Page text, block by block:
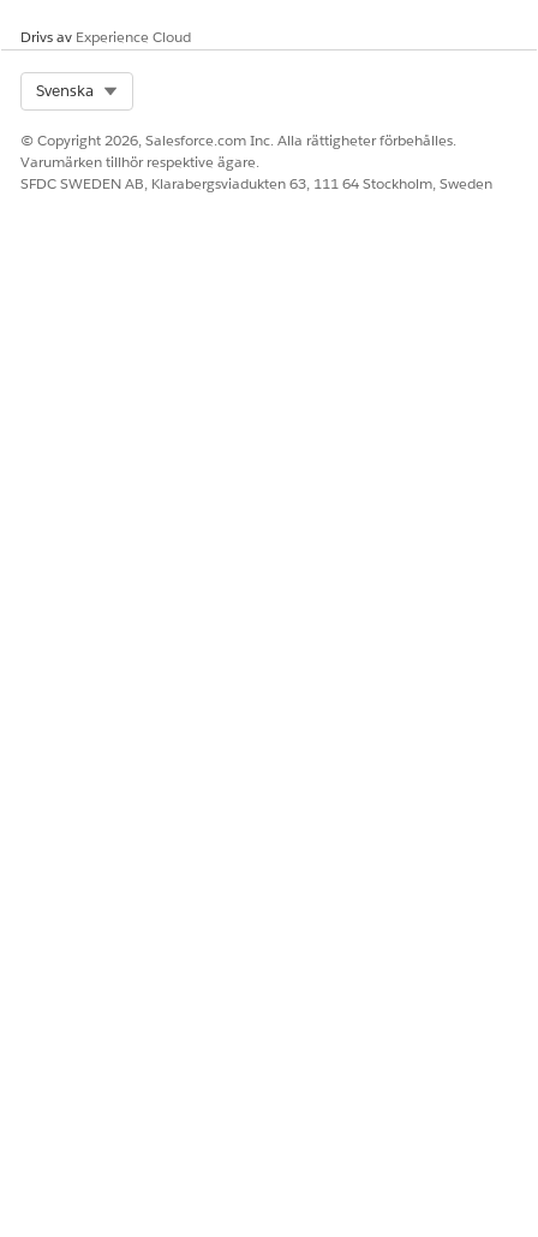
Berätta för oss vad vi kan förbättra!
Drivs av Experience Cloud
Svenska
© Copyright 2026, Salesforce.com Inc. Alla rättigheter förbehålles.
Varumärken tillhör respektive ägare.
SFDC SWEDEN AB, Klarabergsviadukten 63, 111 64 Stockholm, Sweden